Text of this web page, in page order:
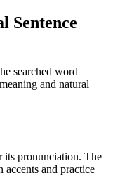
Sentence
searched word
and natural
its pronunciation. The
and practice